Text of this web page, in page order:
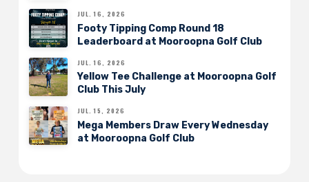
JUL. 16, 2026
Footy Tipping Comp Round 18
Leaderboard at Mooroopna Golf Club
JUL. 16, 2026
Yellow Tee Challenge at Mooroopna Golf
Club This July
JUL. 15, 2026
Mega Members Draw Every Wednesday
at Mooroopna Golf Club